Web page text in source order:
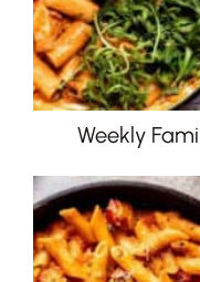
Weekly